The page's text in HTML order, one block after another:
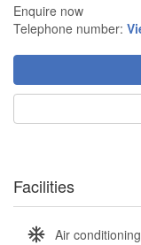
Enquire now
Telephone number:
Facilities
Air conditioning